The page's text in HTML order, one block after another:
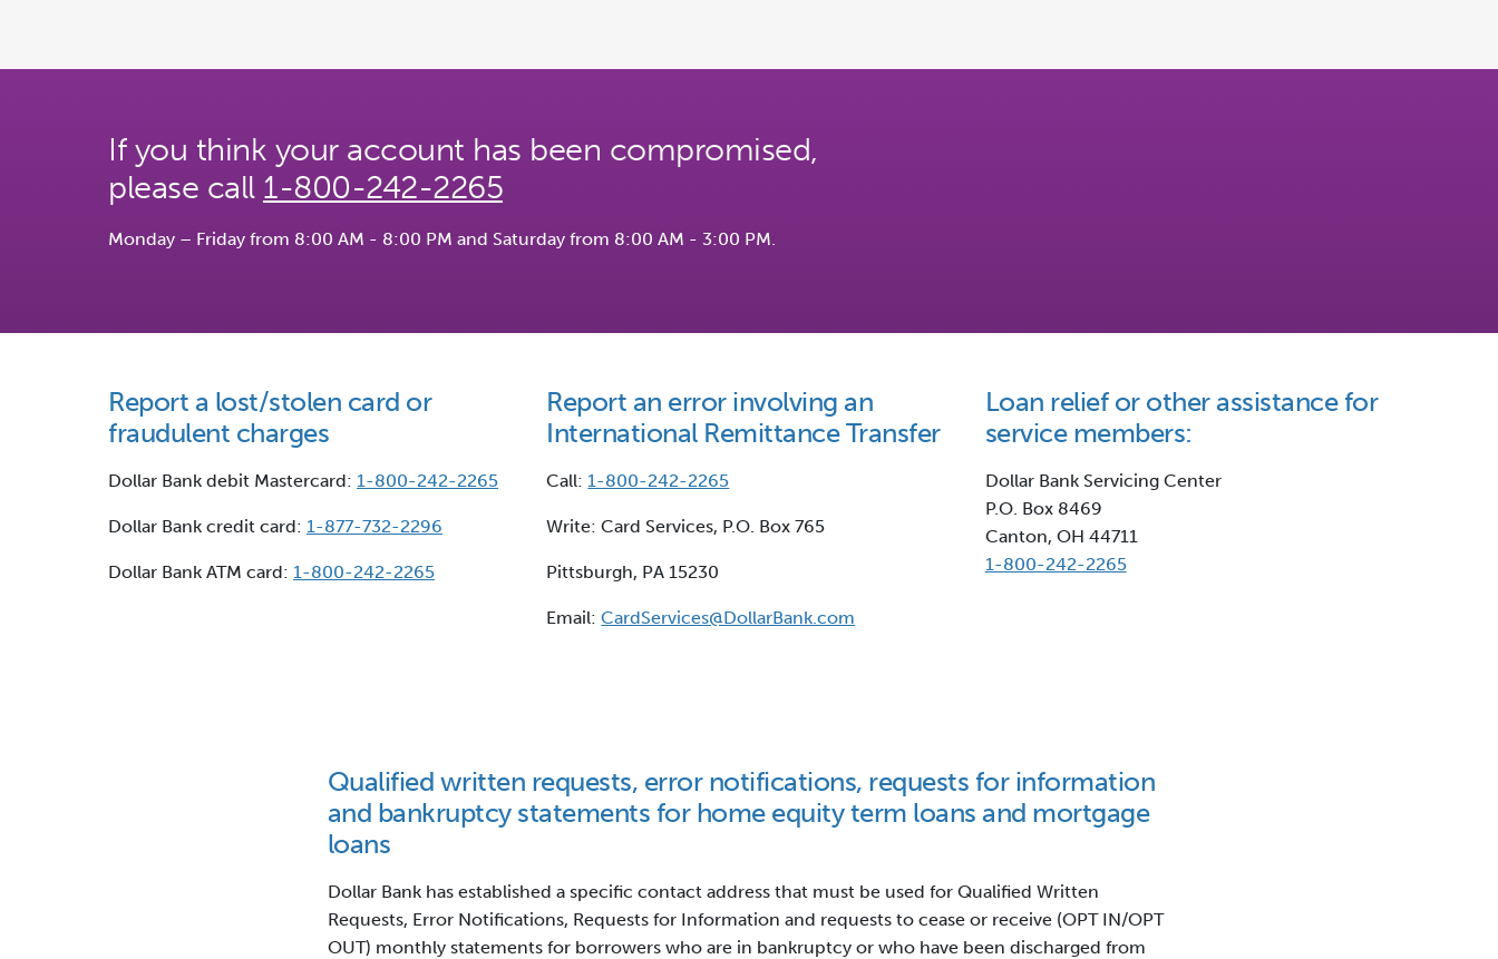
If you think your account has been compromised,
please call 1-800-242-2265
Monday – Friday from 8:00 AM - 8:00 PM and Saturday from 8:00 AM - 3:00 PM.
Report a lost/stolen card or
fraudulent charges
Dollar Bank debit Mastercard: 1-800-242-2265
Dollar Bank credit card: 1-877-732-2296
Dollar Bank ATM card: 1-800-242-2265
Report an error involving an
International Remittance Transfer
Call: 1-800-242-2265
Write: Card Services, P.O. Box 765
Pittsburgh, PA 15230
Email:CardServices@DollarBank.com
Loan relief or other assistance for
service members:
Dollar Bank Servicing Center
P.O. Box 8469
Canton, OH 44711
1-800-242-2265
Qualified written requests, error notifications, requests for information
and bankruptcy statements for home equity term loans and mortgage
loans
Dollar Bank has established a specific contact address that must be used for Qualified Written
Requests, Error Notifications, Requests for Information and requests to cease or receive (OPT IN/OPT
OUT) monthly statements for borrowers who are in bankruptcy or who have been discharged from